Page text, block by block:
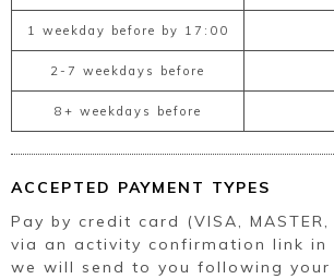
1 weekday before by 17:00
2-7 weekdays before
8+ weekdays before
ACCEPTED PAYMENT TYPES
Pay by credit card (VISA, MASTER,
via an activity confirmation link in
we will send to you following your